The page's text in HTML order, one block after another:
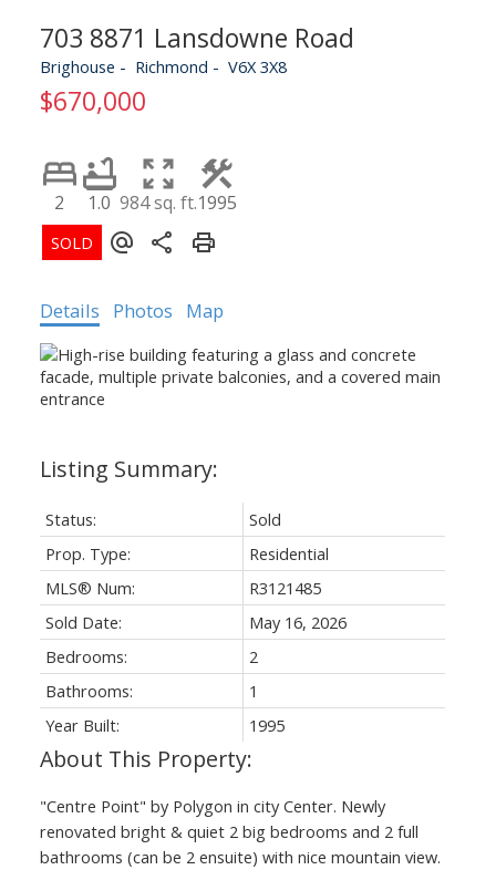
703 8871 Lansdowne Road
Brighouse Richmond V6X 3X8
$670,000
2 1.0 984 sq. ft.1995
Details Photos Map
Status:
Sold
Prop. Type:
Residential
MLS® Num:
R3121485
Sold Date:
May 16, 2026
Bedrooms:
2
Bathrooms:
1
Year Built:
1995
"Centre Point" by Polygon in city Center. Newly
renovated bright & quiet 2 big bedrooms and 2 full
bathrooms (can be 2 ensuite) with nice mountain view.